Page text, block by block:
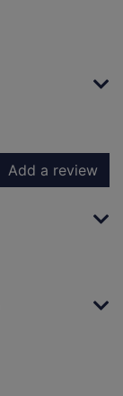
Add a review